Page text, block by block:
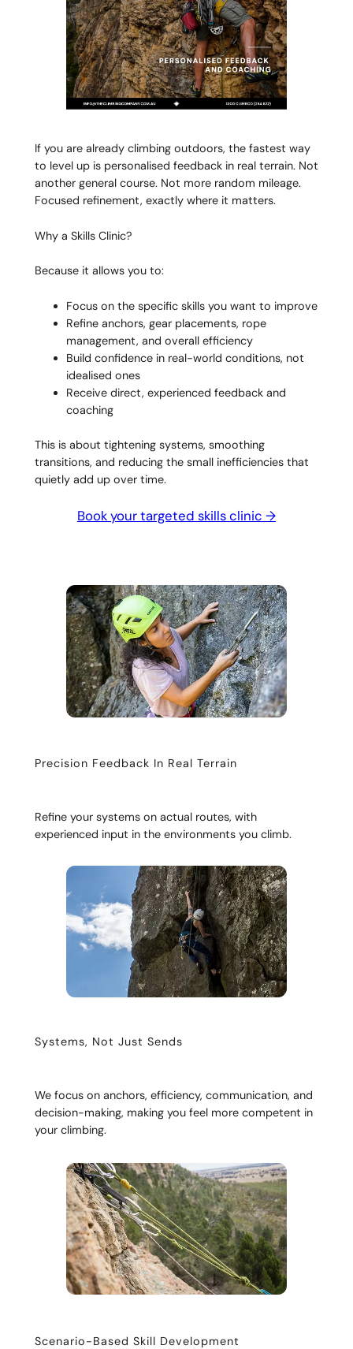
If you are already climbing outdoors, the fastest way
to level up is personalised feedback in real terrain. Not
another general course. Not more random mileage.
Focused refinement, exactly where it matters.
Why a Skills Clinic?
Because it allows you to:
Focus on the specific skills you want to improve
Refine anchors, gear placements, rope
management, and overall efficiency
Build confidence in real-world conditions, not
idealised ones
Receive direct, experienced feedback and
coaching
This is about tightening systems, smoothing
transitions, and reducing the small inefficiencies that
quietly add up over time.
Book your targeted skills clinic →
Precision Feedback In Real Terrain
Refine your systems on actual routes, with
experienced input in the environments you climb.
Systems, Not Just Sends
We focus on anchors, efficiency, communication, and
decision-making, making you feel more competent in
your climbing.
Scenario-Based Skill Development